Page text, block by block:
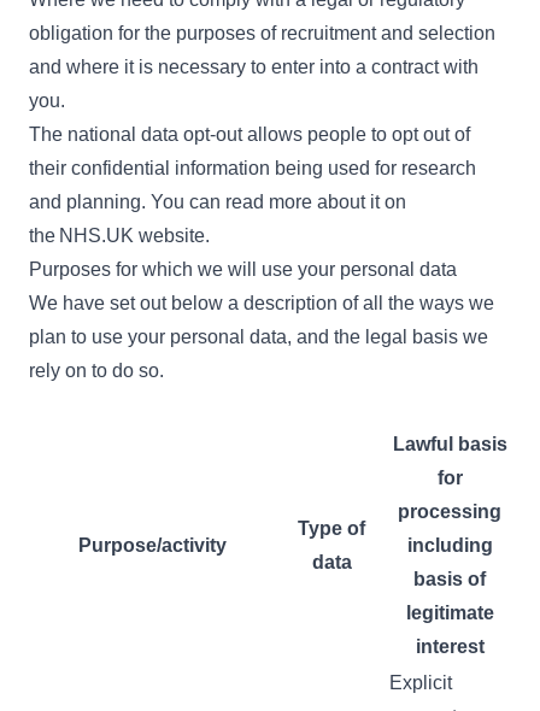
obligation for the purposes of recruitment and selection
and where it is necessary to enter into a contract with
you.
The national data opt-out allows people to opt out of
their confidential information being used for research
and planning. You can read more about it on
the NHS.UK website.
Purposes for which we will use your personal data
We have set out below a description of all the ways we
plan to use your personal data, and the legal basis we
rely on to do so.
Purpose/activity
Type of
data
Lawful basis
for
processing
including
basis of
legitimate
interest
Explicit